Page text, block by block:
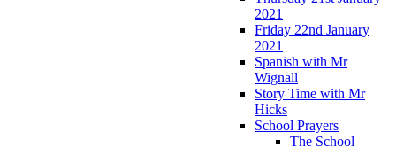
2021
Friday 22nd January
2021
Spanish with Mr
Wignall
Story Time with Mr
Hicks
School Prayers
The School